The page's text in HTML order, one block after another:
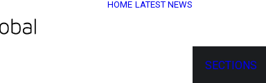
HOME LATEST NEWS
SECTIONS